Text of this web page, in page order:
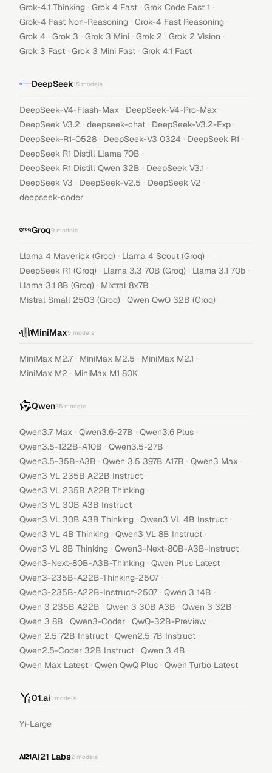
Grok-4.1 Thinking · Grok 4 Fast · Grok Code Fast 1 ·
Grok-4 Fast Non-Reasoning · Grok-4 Fast Reasoning ·
Grok 4 · Grok 3 · Grok 3 Mini · Grok 2 · Grok 2 Vision ·
Grok 3 Fast · Grok 3 Mini Fast · Grok 4.1 Fast
DeepSeek15 models
DeepSeek-V4-Flash-Max · DeepSeek-V4-Pro-Max ·
DeepSeek V3.2 · deepseek-chat · DeepSeek-V3.2-Exp ·
DeepSeek-R1-0528 · DeepSeek-V3 0324 · DeepSeek R1 ·
DeepSeek R1 Distill Llama 70B ·
DeepSeek R1 Distill Qwen 32B · DeepSeek V3.1 ·
DeepSeek V3 · DeepSeek-V2.5 · DeepSeek V2 ·
deepseek-coder
Groq9 models
Llama 4 Maverick (Groq) · Llama 4 Scout (Groq) ·
DeepSeek R1 (Groq) · Llama 3.3 70B (Groq) · Llama 3.1 70b ·
Llama 3.1 8B (Groq) · Mixtral 8x7B ·
Mistral Small 2503 (Groq) · Qwen QwQ 32B (Groq)
MiniMax5 models
MiniMax M2.7 · MiniMax M2.5 · MiniMax M2.1 ·
MiniMax M2 · MiniMax M1 80K
Qwen35 models
Qwen3.7 Max · Qwen3.6-27B · Qwen3.6 Plus ·
Qwen3.5-122B-A10B · Qwen3.5-27B ·
Qwen3.5-35B-A3B · Qwen 3.5 397B A17B · Qwen3 Max ·
Qwen3 VL 235B A22B Instruct ·
Qwen3 VL 235B A22B Thinking ·
Qwen3 VL 30B A3B Instruct ·
Qwen3 VL 30B A3B Thinking · Qwen3 VL 4B Instruct ·
Qwen3 VL 4B Thinking · Qwen3 VL 8B Instruct ·
Qwen3 VL 8B Thinking · Qwen3-Next-80B-A3B-Instruct ·
Qwen3-Next-80B-A3B-Thinking · Qwen Plus Latest ·
Qwen3-235B-A22B-Thinking-2507 ·
Qwen3-235B-A22B-Instruct-2507 · Qwen 3 14B ·
Qwen 3 235B A22B · Qwen 3 30B A3B · Qwen 3 32B ·
Qwen 3 8B · Qwen3-Coder · QwQ-32B-Preview ·
Qwen 2.5 72B Instruct · Qwen2.5 7B Instruct ·
Qwen2.5-Coder 32B Instruct · Qwen 3 4B ·
Qwen Max Latest · Qwen QwQ Plus · Qwen Turbo Latest
01.ai1 models
Yi-Large
AI21 Labs2 models